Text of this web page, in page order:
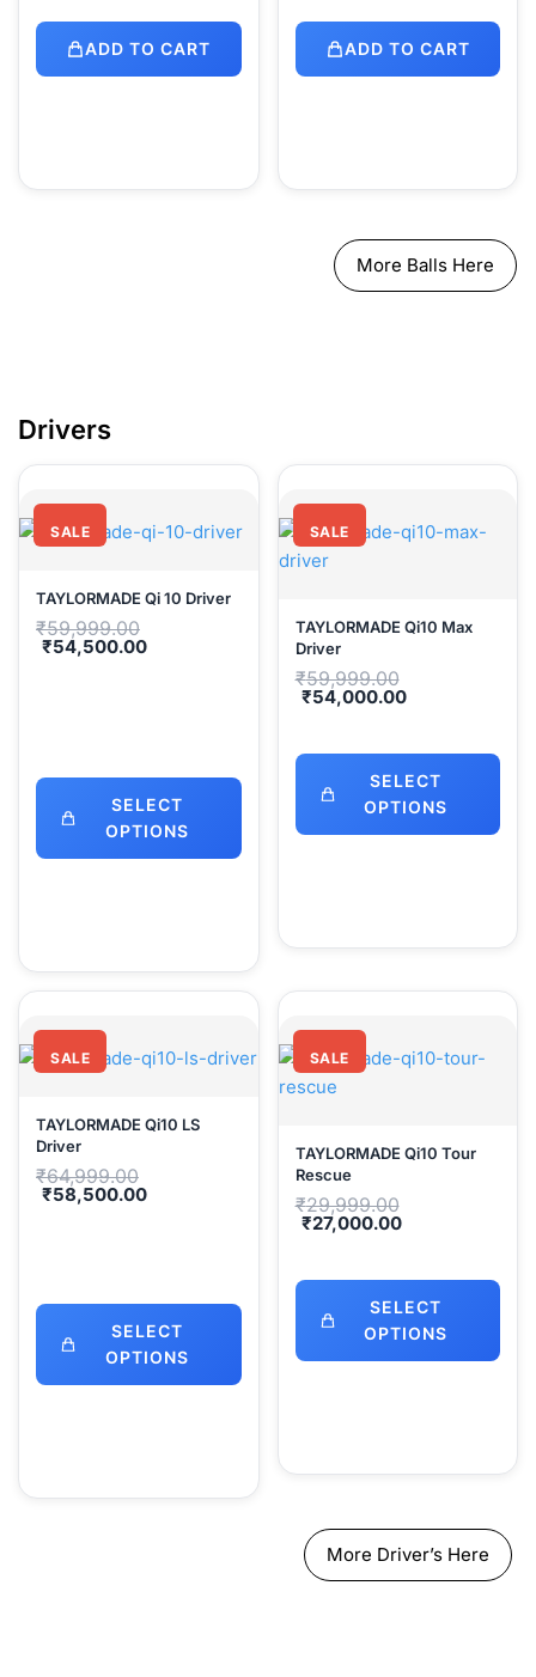
ADD TO CART ADD TO CART
More Balls Here
SALE
TAYLORMADE Qi 10 Driver
₹59,999.00Original
price
was:
₹54,500.00
SELECT
OPTIONS
SALE
TAYLORMADE Qi10 Max
Driver
₹59,999.00Original
price
was:
₹54,000.00
₹54,000.00.
SELECT
OPTIONS
SALE
TAYLORMADE Qi10 LS
Driver
₹64,999.00Original
price
was:
₹58,500.00
SELECT
OPTIONS
SALE
TAYLORMADE Qi10 Tour
Rescue
₹29,999.00Original
price
₹27,000.00
₹27,000.00.
SELECT
OPTIONS
More Driver’s Here